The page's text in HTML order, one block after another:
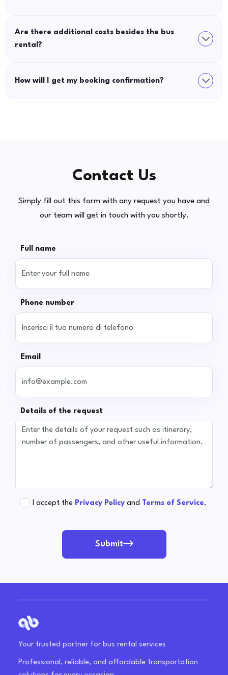
Are there additional costs besides the bus
rental?
How will I get my booking confirmation?
Contact Us
Simply fill out this form with any request you have and
our team will get in touch with you shortly.
Full name
Phone number
Email
Details of the request
I accept the Privacy Policy and Terms of Service.
Submit
Your trusted partner for bus rental services
Professional, reliable, and affordable transportation